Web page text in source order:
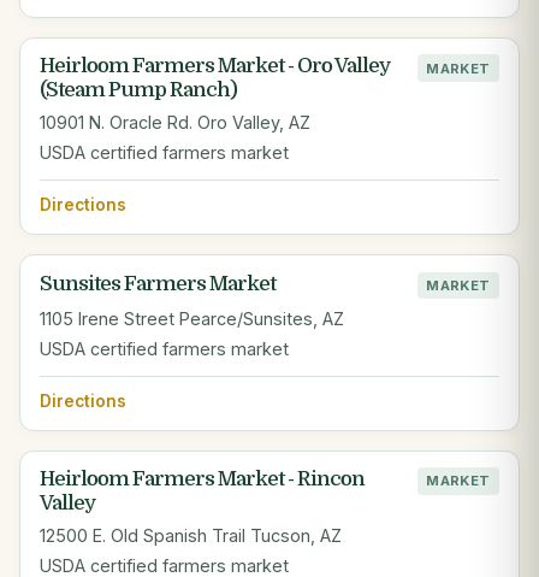
Heirloom Farmers Market - Oro Valley
(Steam Pump Ranch)
MARKET
10901 N. Oracle Rd. Oro Valley, AZ
USDA certified farmers market
Directions
Sunsites Farmers Market MARKET
1105 Irene Street Pearce/Sunsites, AZ
USDA certified farmers market
Directions
Heirloom Farmers Market - Rincon
Valley
MARKET
12500 E. Old Spanish Trail Tucson, AZ
USDA certified farmers market